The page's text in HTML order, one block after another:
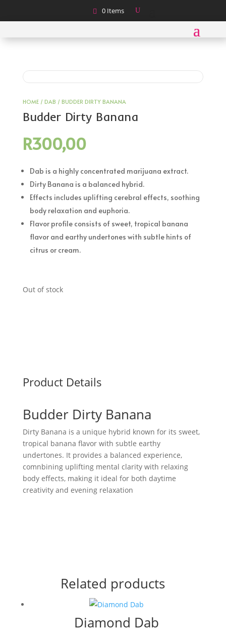
0 Items
HOME/ DAB / BUDDER DIRTY BANANA
Budder Dirty Banana
R300,00
Dab is a highly concentrated marijuana extract.
Dirty Banana is a balanced hybrid.
Effects includes uplifting cerebral effects, soothing
body relaxation and euphoria.
Flavor profile consists of sweet, tropical banana
flavor and earthy undertones with subtle hints of
citrus or cream.
Out of stock
Product Details
Budder Dirty Banana
Dirty Banana is a unique hybrid known for its sweet,
tropical banana flavor with subtle earthy
undertones. It provides a balanced experience,
comnbining uplifting mental clarity with relaxing
body effects, making it ideal for both daytime
creativity and evening relaxation
Related products
Diamond Dab